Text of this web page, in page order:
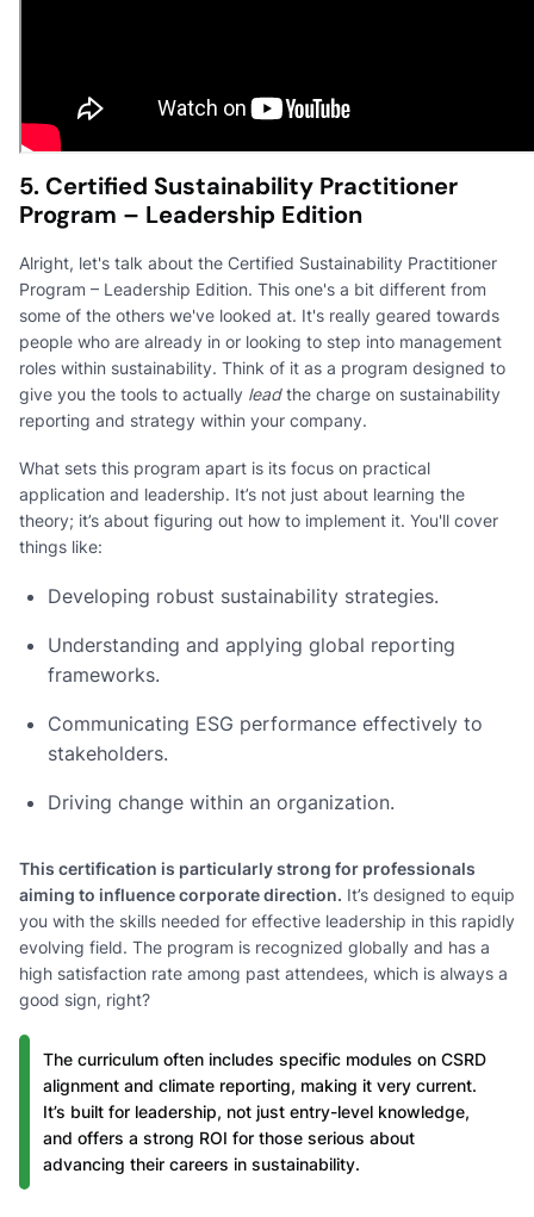
5. Certified Sustainability Practitioner
Program – Leadership Edition
Alright, let's talk about the Certified Sustainability Practitioner
Program – Leadership Edition. This one's a bit different from
some of the others we've looked at. It's really geared towards
people who are already in or looking to step into management
roles within sustainability. Think of it as a program designed to
give you the tools to actually leadthe charge on sustainability
reporting and strategy within your company.
What sets this program apart is its focus on practical
application and leadership. It’s not just about learning the
theory; it’s about figuring out how to implement it. You'll cover
things like:
Developing robust sustainability strategies.
Understanding and applying global reporting
frameworks.
Communicating ESG performance effectively to
stakeholders.
Driving change within an organization.
This certification is particularly strong for professionals
aiming to influence corporate direction. It’s designed to equip
you with the skills needed for effective leadership in this rapidly
evolving field. The program is recognized globally and has a
high satisfaction rate among past attendees, which is always a
good sign, right?
The curriculum often includes specific modules on CSRD
alignment and climate reporting, making it very current.
It’s built for leadership, not just entry-level knowledge,
and offers a strong ROI for those serious about
advancing their careers in sustainability.